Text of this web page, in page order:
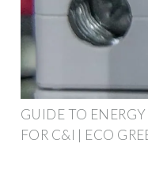
GUIDE TO
FOR C&I | ECO